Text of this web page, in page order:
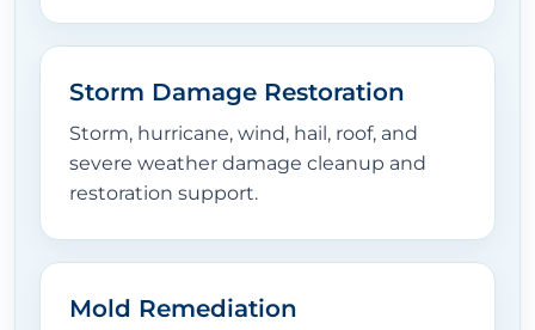
Storm Damage Restoration
Storm, hurricane, wind, hail, roof, and
severe weather damage cleanup and
restoration support.
Mold Remediation